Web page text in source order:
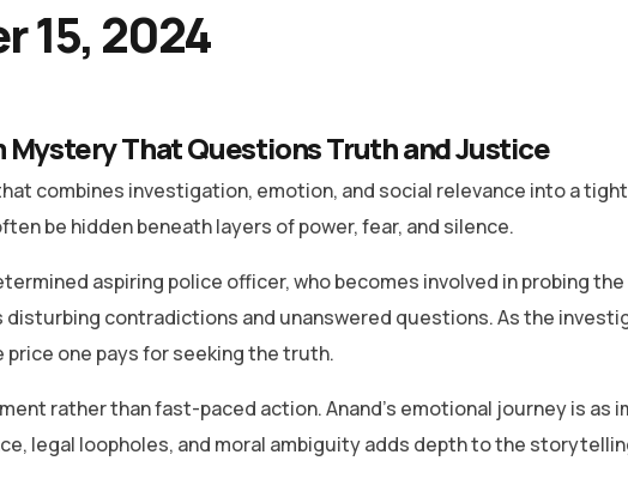
15, 2024
Mystery That Questions Truth and Justice
combines investigation, emotion, and social relevance into a
be hidden beneath layers of power, fear, and silence.
aspiring police officer, who becomes involved in probing
contradictions and unanswered questions. As the
one pays for seeking the truth.
rather than fast-paced action. Anand’s emotional journey is
legal loopholes, and moral ambiguity adds depth to the